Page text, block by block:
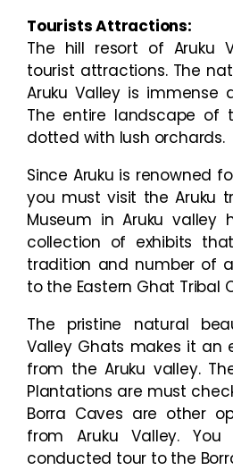
Tourists Attractions:
The hill resort of Aruku
tourist attractions. The
Aruku Valley is immense
The entire landscape of
dotted with lush orchards.
Since Aruku is renowned
you must visit the Aruku
Museum in Aruku valley
collection of exhibits
tradition and number of
to the Eastern Ghat Tribal
The pristine natural
Valley Ghats makes it an
from the Aruku valley.
Plantations are must
Borra Caves are other
from Aruku Valley.
conducted tour to the